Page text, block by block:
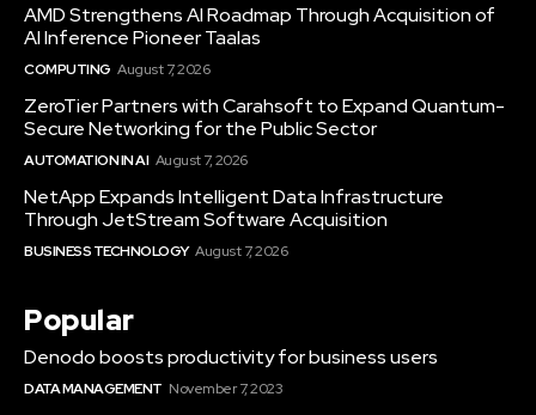
AMD Strengthens AI Roadmap Through Acquisition of
AI Inference Pioneer Taalas
COMPUTING August 7, 2026
ZeroTier Partners with Carahsoft to Expand Quantum-
Secure Networking for the Public Sector
AUTOMATION IN AI August 7, 2026
NetApp Expands Intelligent Data Infrastructure
Through JetStream Software Acquisition
BUSINESS TECHNOLOGY August 7, 2026
Popular
Denodo boosts productivity for business users
DATA MANAGEMENT November 7, 2023